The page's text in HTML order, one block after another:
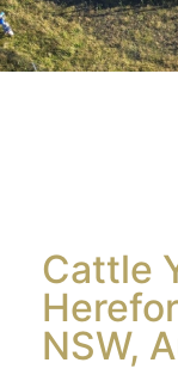
Cattle
NSW,